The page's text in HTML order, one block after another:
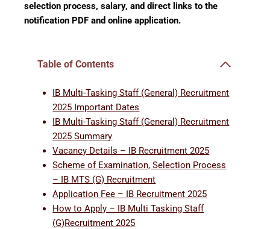
selection process, salary, and direct links to the
notification PDF and online application.
Table of Contents
IB Multi-Tasking Staff (General) Recruitment
2025 Important Dates
IB Multi-Tasking Staff (General) Recruitment
2025 Summary
Vacancy Details – IB Recruitment 2025
Scheme of Examination, Selection Process
– IB MTS (G) Recruitment
Application Fee – IB Recruitment 2025
How to Apply – IB Multi Tasking Staff
(G)Recruitment 2025